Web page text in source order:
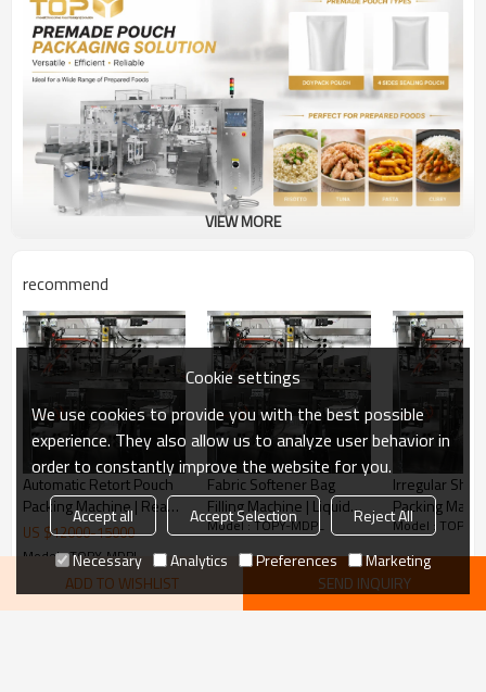
VIEW MORE
recommend
Automatic Retort Pouch
Packing Machine | Ready
To Eat Fried Rice
Packaging Machine |
Stand up Pouch Packing
machine
US $12000-15000
Model : TOPY-MDPL
Fabric Softener Bag
Filling Machine | Liquid
Laundry Packaging
Machine | Corner Spout
Pouch Packing Machine
Model : TOPY-MDPL
Irregular
Packing
Peanut Butter
and Packing
Model : TOPY-
ADD TO WISHLIST SEND INQUIRY
Cookie settings
We use cookies to provide you with the best possible
experience. They also allow us to analyze user behavior in
order to constantly improve the website for you.
Accept all Accept Selection
Reject All
Necessary
Analytics Preferences Marketing